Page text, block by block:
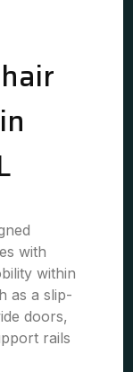
with
within
as a slip-
doors,
rails